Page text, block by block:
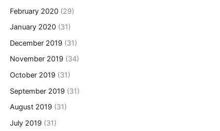
February 2020 (29)
January 2020 (31)
December 2019 (31)
November 2019 (34)
October 2019 (31)
September 2019 (31)
August 2019 (31)
July 2019 (31)